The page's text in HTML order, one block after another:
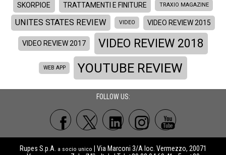
SKORPIOE TRATTAMENTI E FINITURE TRAXIO MAGAZINE
UNITES STATES REVIEW VIDEO VIDEO REVIEW 2015
VIDEO REVIEW 2017 VIDEO REVIEW 2018
WEB APP YOUTUBE REVIEW
FOLLOW US:
Rupes S.p.A. a socio unico
| Via Marconi 3/A loc. Vermezzo, 20071